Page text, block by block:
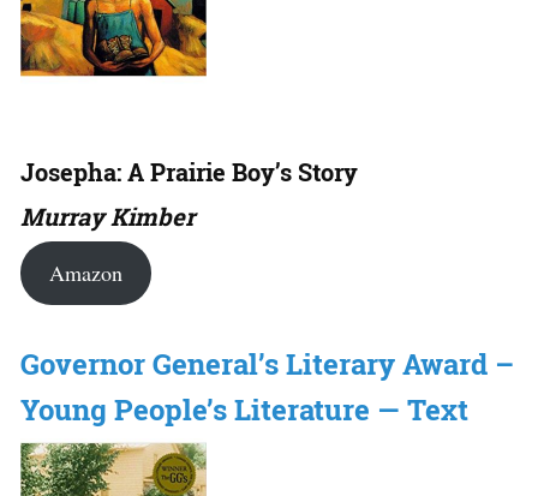
Josepha: A Prairie Boy’s Story
Murray Kimber
Amazon
Governor General’s Literary Award –
Young People’s Literature — Text